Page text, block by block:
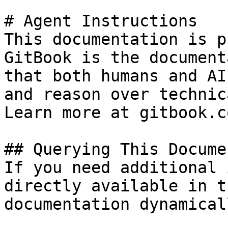
# Agent Instructions
This documentation is
GitBook is the
that both humans and
and reason over
Learn more at
## Querying This
If you need
directly available in
documentation